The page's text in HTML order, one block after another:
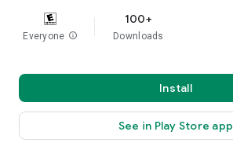
Everyone info
100+
Downloads
Install
See in Play Store app